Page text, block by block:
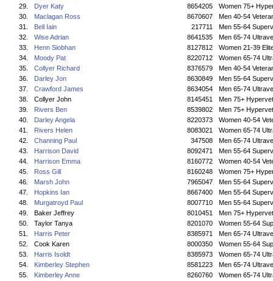
29.
Dyer Katy 8654205
Women 75+
30.
Maclagan Ross 8670607
Men 40-54
31.
Bell Iain 217711
Men 55-64
32.
Wise Adrian 8641535
Men 65-74
33.
Henn Siobhan 8127812
Women 21-39
34.
Moody Pat 8220712
Women 65-74
35.
Collyer Richard 8376579
Men 40-54
36.
Darley Jon 8630849
Men 55-64
37.
Crawford James 8634054
Men 65-74
38.
Collyer John 8145451
Men 75+ Hypervet
39.
Rivers Ben 8539802
Men 75+ Hypervet
40.
Darley Angela 8220373
Women 40-54
41.
Rivers Helen 8083021
Women 65-74
42.
Channing Paul 347508
Men 65-74
43.
Harrison David 8092471
Men 55-64
44.
Harrison Emma 8160772
Women 40-54
45.
Ross Gill 8160248
Women 75+
46.
Marsh John 7965047
Men 55-64
47.
Hopkins Ian 8667400
Men 55-64
48.
Murgatroyd Paul 8007710
Men 55-64
49.
Baker Jeffrey 8010451
Men 75+ Hypervet
50.
Taylor Tanya 8201070
Women 55-64
51.
Harris Peter 8385971
Men 65-74
52.
Cook Karen 8000350
Women 55-64
53.
Harris Isoldt 8385973
Women 65-74
54.
Kimberley Stephen 8581223
Men 65-74
55.
Kimberley Anne 8260760
Women 65-74